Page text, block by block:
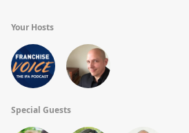
Your Hosts
Special Guests